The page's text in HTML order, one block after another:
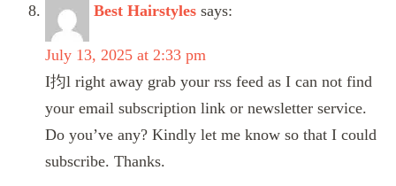
Best Hairstyles says:
July 13, 2025 at 2:33 pm
I抣l right away grab your rss feed as I can not find
your email subscription link or newsletter service.
Do you’ve any? Kindly let me know so that I could
subscribe. Thanks.